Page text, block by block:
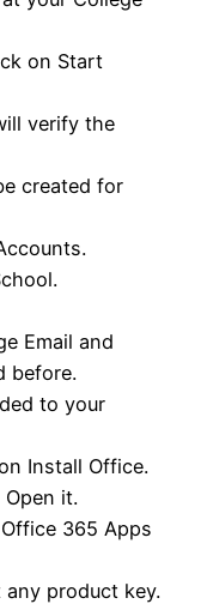
on Start
verify the
created for
Email and
before.
to your
Install Office.
it.
365 Apps
product key.